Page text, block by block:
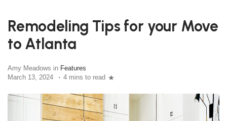
Remodeling Tips for your Move
to Atlanta
Amy Meadows in Features
March 13, 2024
4 mins to read